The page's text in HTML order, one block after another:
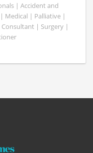
| Accident and
Medical | Palliative |
| Surgery |